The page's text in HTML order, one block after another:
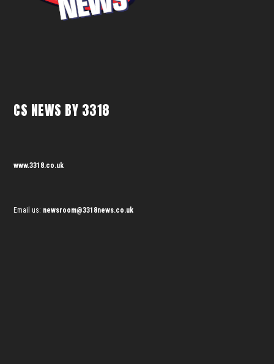
CS NEWS BY 3318
www.3318.co.uk
Email us: newsroom@3318news.co.uk